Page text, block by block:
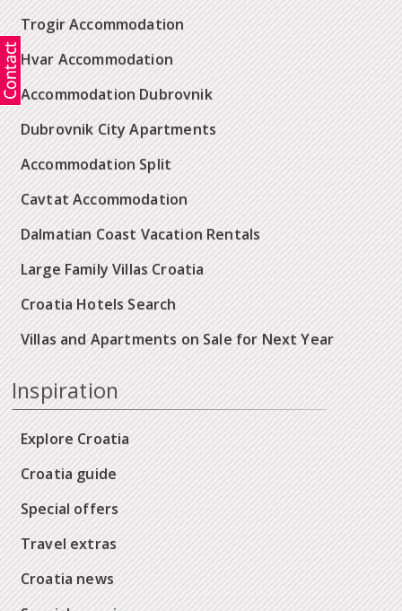
Trogir Accommodation
Hvar Accommodation
Accommodation Dubrovnik
Dubrovnik City Apartments
Accommodation Split
Cavtat Accommodation
Dalmatian Coast Vacation Rentals
Large Family Villas Croatia
Croatia Hotels Search
Villas and Apartments on Sale for Next Year
Inspiration
Explore Croatia
Croatia guide
Special offers
Travel extras
Croatia news